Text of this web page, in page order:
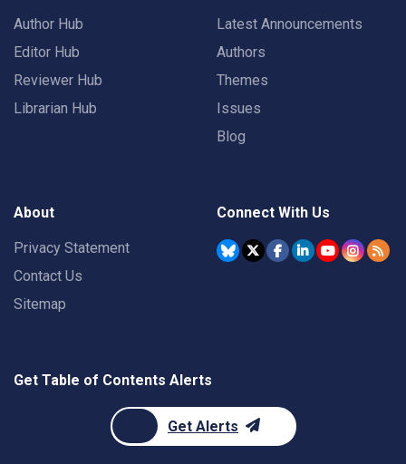
Author Hub
Editor Hub
Reviewer Hub
Librarian Hub
Latest Announcements
Authors
Themes
Issues
Blog
About
Privacy Statement
Contact Us
Sitemap
Connect With Us
Get Table of Contents Alerts
Get Alerts